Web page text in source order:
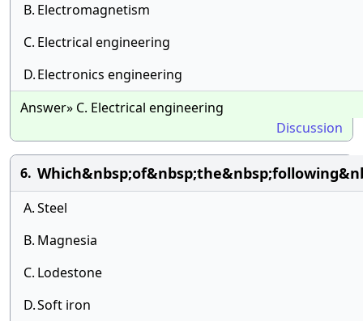
B. Electromagnetism
C. Electrical engineering
D.Electronics engineering
Answer» C. Electrical engineering
Discussion
6.
A.Steel
B. Magnesia
C. Lodestone
D.Soft iron